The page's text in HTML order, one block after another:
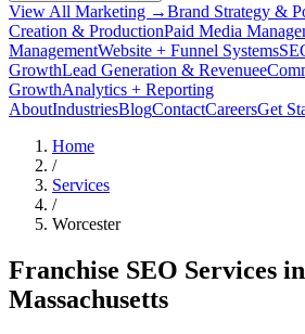
View All Marketing →Brand Strategy &
Creation & ProductionPaid Media
ManagementWebsite + Funnel Systems
GrowthLead Generation & Revenue
GrowthAnalytics + Reporting
AboutIndustriesBlogContactCareersGet
Home
/
Services
/
Worcester
Franchise SEO Services in
Massachusetts